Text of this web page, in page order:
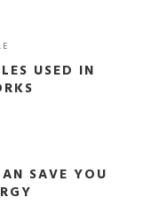
USED IN
SAVE YOU